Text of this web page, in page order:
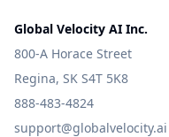
Global Velocity AI Inc.
800-A Horace Street
Regina, SK S4T 5K8
888-483-4824
support@globalvelocity.ai